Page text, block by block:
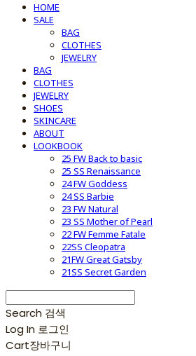
HOME
SALE
BAG
CLOTHES
JEWELRY
BAG
CLOTHES
JEWELRY
SHOES
SKINCARE
ABOUT
LOOKBOOK
25 FW Back to basic
25 SS Renaissance
24 FW Goddess
24 SS Barbie
23 FW Natural
23 SS Mother of Pearl
22 FW Femme Fatale
22SS Cleopatra
21FW Great Gatsby
21SS Secret Garden
Search 검색
Log In 로그인
Cart장바구니